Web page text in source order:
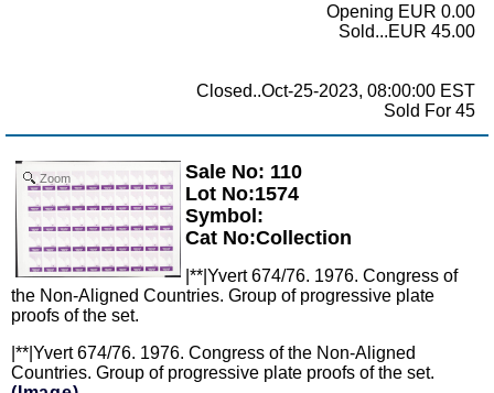
Opening EUR 0.00
Sold...EUR 45.00
Closed..Oct-25-2023, 08:00:00 EST
Sold For 45
Zoom
Sale No: 110
Lot No:1574
Symbol:
Cat No:Collection
|**|Yvert 674/76. 1976. Congress of
the Non-Aligned Countries. Group of progressive plate
proofs of the set.
|**|Yvert 674/76. 1976. Congress of the Non-Aligned
Countries. Group of progressive plate proofs of the set.